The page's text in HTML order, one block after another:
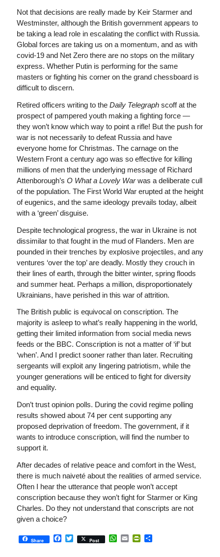
Not that decisions are really made by Keir Starmer and
Westminster, although the British government appears to
be taking a lead role in escalating the conflict with Russia.
Global forces are taking us on a momentum, and as with
covid-19 and Net Zero there are no stops on the military
express. Whether Putin is performing for the same
masters or fighting his corner on the grand chessboard is
difficult to discern.
Retired officers writing to the Daily Telegraphscoff at the
prospect of pampered youth making a fighting force —
they won’t know which way to point a rifle! But the push for
war is not necessarily to defeat Russia and have
everyone home for Christmas. The carnage on the
Western Front a century ago was so effective for killing
millions of men that the underlying message of Richard
Attenborough’s O What a Lovely Warwas a deliberate cull
of the population. The First World War erupted at the height
of eugenics, and the same ideology prevails today, albeit
with a ‘green’ disguise.
Despite technological progress, the war in Ukraine is not
dissimilar to that fought in the mud of Flanders. Men are
pounded in their trenches by explosive projectiles, and any
ventures ‘over the top’ are deadly. Mostly they crouch in
their lines of earth, through the bitter winter, spring floods
and summer heat. Perhaps a million, disproportionately
Ukrainians, have perished in this war of attrition.
The British public is equivocal on conscription. The
majority is asleep to what’s really happening in the world,
getting their limited information from social media news
feeds or the BBC. Conscription is not a matter of ‘if’ but
‘when’. And I predict sooner rather than later. Recruiting
sergeants will exploit any lingering patriotism, while the
younger generations will be enticed to fight for diversity
and equality.
Don’t trust opinion polls. During the covid regime polling
results showed about 74 per cent supporting any
proposed deprivation of freedom. The government, if it
wants to introduce conscription, will find the number to
support it.
After decades of relative peace and comfort in the West,
there is much naiveté about the realities of armed service.
Often I hear the utterance that people won’t accept
conscription because they won’t fight for Starmer or King
Charles. Do they not understand that conscripts are not
given a choice?
Share Facebook
Twitter
Post WhatsApp
EmailPrintFriendly
Share